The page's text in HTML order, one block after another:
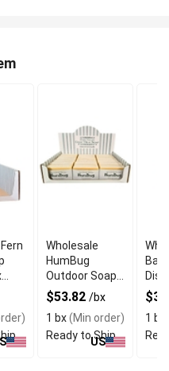
Wholesale
HumBug
Outdoor Soap
POP Display
Box
$53.82 /bx
1 bx(Min order)
Ready to Ship
US
Bar
1 bx